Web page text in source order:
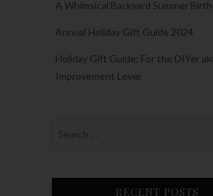
A Whimsical Backyard Summer
Annual Holiday Gift Guide 2024
Holiday Gift Guide: For the DIYer
Improvement Lover
RECENT POSTS